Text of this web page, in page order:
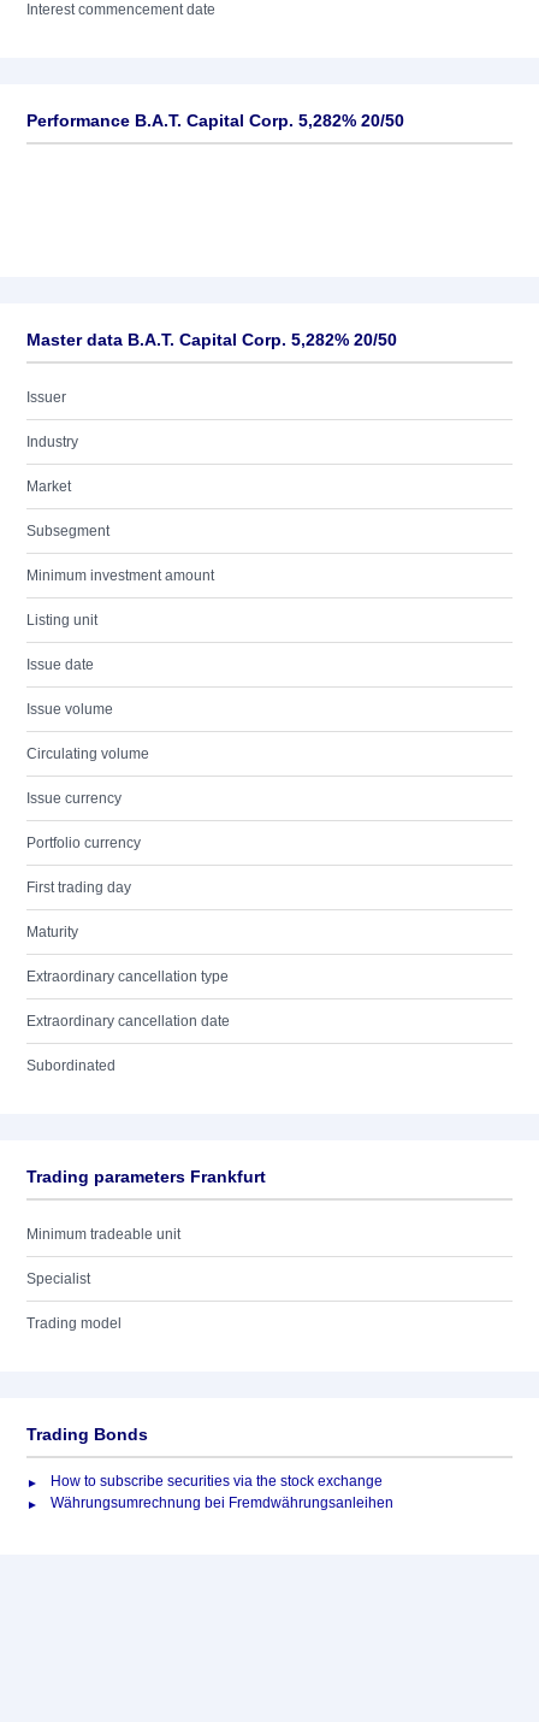
Interest commencement date
Performance B.A.T. Capital Corp. 5,282% 20/50
Master data B.A.T. Capital Corp. 5,282% 20/50
Issuer
Industry
Market
Subsegment
Minimum investment amount
Listing unit
Issue date
Issue volume
Circulating volume
Issue currency
Portfolio currency
First trading day
Maturity
Extraordinary cancellation type
Extraordinary cancellation date
Subordinated
Trading parameters Frankfurt
Minimum tradeable unit
Specialist
Trading model
Trading Bonds
How to subscribe securities via the stock exchange
Währungsumrechnung bei Fremdwährungsanleihen